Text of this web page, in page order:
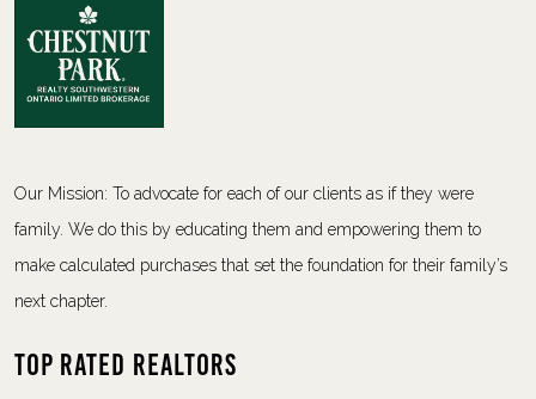
Our Mission: To advocate for each of our clients as if they were
family. We do this by educating them and empowering them to
make calculated purchases that set the foundation for their family’s
next chapter.
Top Rated Realtors